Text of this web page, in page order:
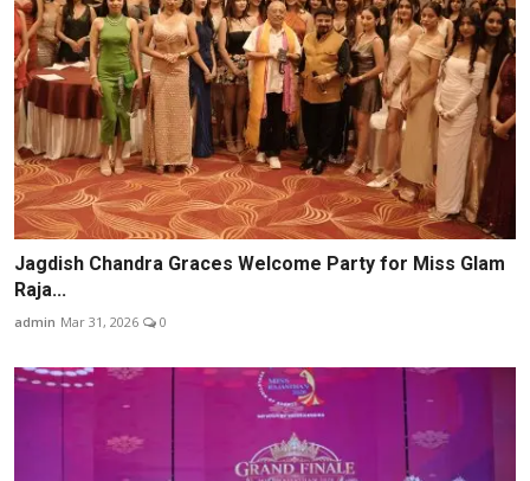
Jagdish Chandra Graces Welcome Party for Miss Glam
Raja...
admin Mar 31, 2026 0